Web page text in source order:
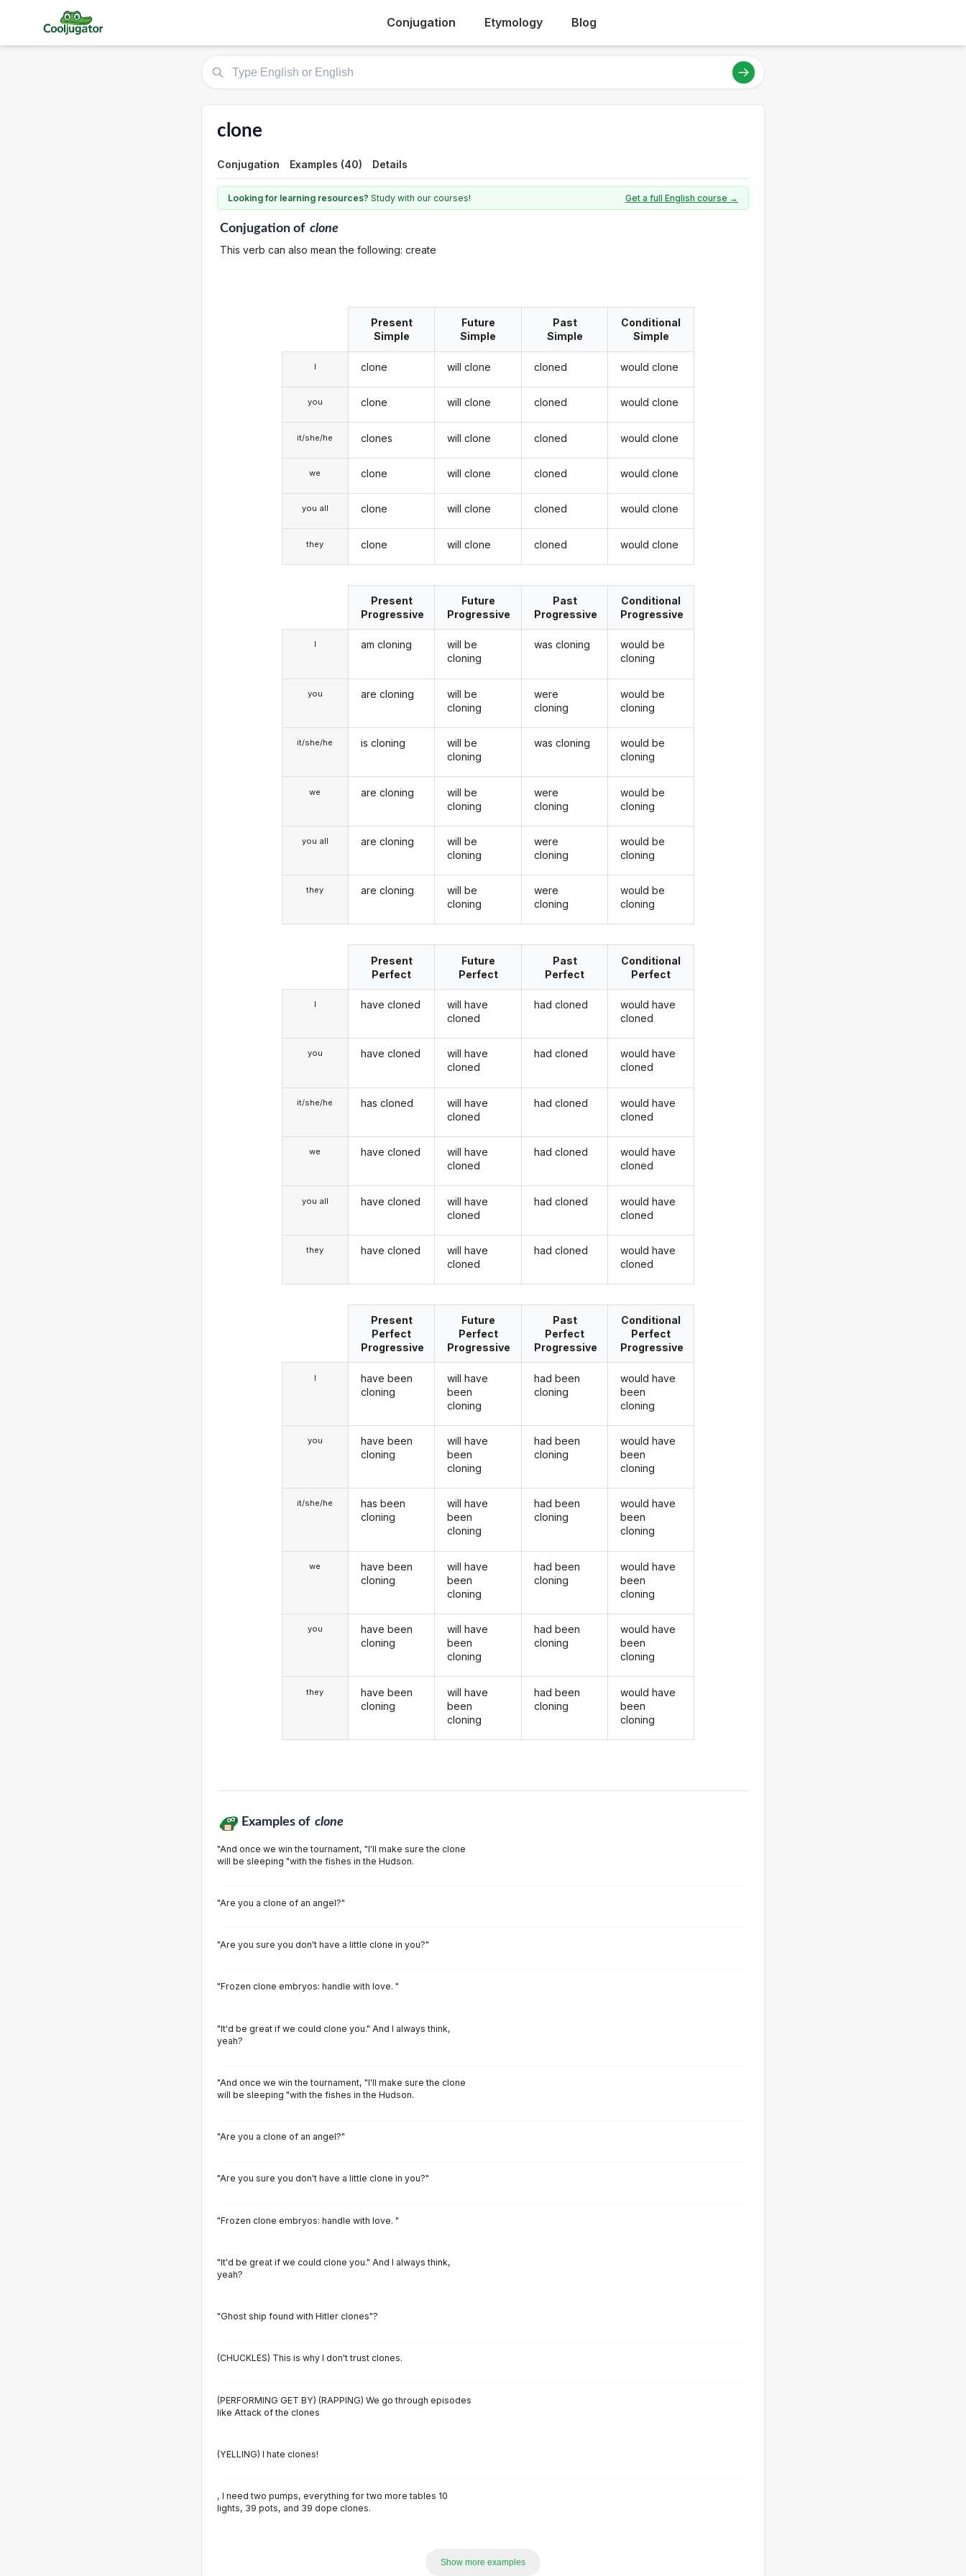
Conjugation Etymology Blog
clone
Conjugation Examples (40) Details
Looking for learning resources? Study with our courses! Get a full English course →
Conjugationof clone
This verb can also mean the following: create
I
you
it/she/he
we
you all
they
Present
Simple
clone
clone
clones
clone
clone
clone
Future
Simple
will clone
will clone
will clone
will clone
will clone
will clone
Past
Simple
cloned
cloned
cloned
cloned
cloned
cloned
Conditional
Simple
would clone
would clone
would clone
would clone
would clone
would clone
I
you
it/she/he
we
you all
they
Present
Progressive
am cloning
are cloning
is cloning
are cloning
are cloning
are cloning
Future
Progressive
will be
cloning
will be
cloning
will be
cloning
will be
cloning
will be
cloning
will be
cloning
Past
Progressive
was cloning
were
cloning
was cloning
were
cloning
were
cloning
were
cloning
Conditional
Progressive
would be
cloning
would be
cloning
would be
cloning
would be
cloning
would be
cloning
would be
cloning
I
you
it/she/he
we
you all
they
Present
Perfect
have cloned
have cloned
has cloned
have cloned
have cloned
have cloned
Future
Perfect
will have
cloned
will have
cloned
will have
cloned
will have
cloned
will have
cloned
will have
cloned
Past
Perfect
had cloned
had cloned
had cloned
had cloned
had cloned
had cloned
Conditional
Perfect
would have
cloned
would have
cloned
would have
cloned
would have
cloned
would have
cloned
would have
cloned
I
you
it/she/he
we
you
they
Present
Perfect
Progressive
have been
cloning
have been
cloning
has been
cloning
have been
cloning
have been
cloning
have been
cloning
Future
Perfect
Progressive
will have
been
cloning
will have
been
cloning
will have
been
cloning
will have
been
cloning
will have
been
cloning
will have
been
cloning
Past
Perfect
Progressive
had been
cloning
had been
cloning
had been
cloning
had been
cloning
had been
cloning
had been
cloning
Conditional
Perfect
Progressive
would have
been
cloning
would have
been
cloning
would have
been
cloning
would have
been
cloning
would have
been
cloning
would have
been
cloning
Examples of clone
"And once we win the tournament, "I'll make sure the clone
will be sleeping "with the fishes in the Hudson.
"Are you a clone of an angel?"
"Are you sure you don't have a little clone in you?"
"Frozen clone embryos: handle with love. "
"It'd be great if we could clone you." And I always think,
yeah?
"And once we win the tournament, "I'll make sure the clone
will be sleeping "with the fishes in the Hudson.
"Are you a clone of an angel?"
"Are you sure you don't have a little clone in you?"
"Frozen clone embryos: handle with love. "
"It'd be great if we could clone you." And I always think,
yeah?
"Ghost ship found with Hitler clones"?
(CHUCKLES) This is why I don't trust clones.
(PERFORMING GET BY) (RAPPING) We go through episodes
like Attack of the clones
(YELLING) I hate clones!
, I need two pumps, everything for two more tables 10
lights, 39 pots, and 39 dope clones.
Show more examples